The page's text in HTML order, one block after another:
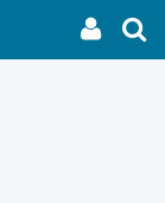
My
link